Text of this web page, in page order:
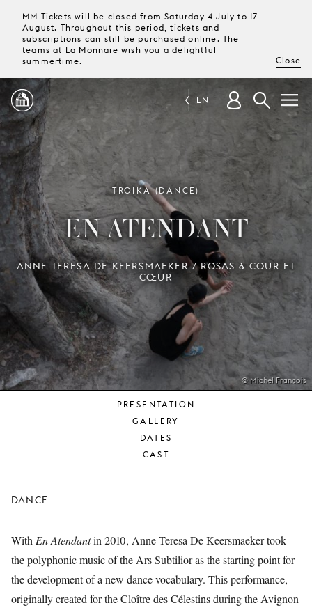
MM Tickets will be closed from Saturday 4 July to 17
August. Throughout this period, tickets and
subscriptions can still be purchased online. The
teams at La Monnaie wish you a delightful
summertime.
Close
PROGRAMME
MAGAZINE
TICKETS &
SUBSCRIPTIONS
YOUR
VISIT
YOUNG
AUDIENCE
LA
MONNAIE
EN
© Michel François
TROIKA (DANCE)
EN ATENDANT
ANNE TERESA DE KEERSMAEKER / ROSAS & COUR ET
CŒUR
PRESENTATION
GALLERY
DATES
CAST
DANCE
With En Atendantin 2010, Anne Teresa De Keersmaeker took
the polyphonic music of the Ars Subtilior as the starting point for
the development of a new dance vocabulary. This performance,
originally created for the Cloître des Célestins during the Avignon